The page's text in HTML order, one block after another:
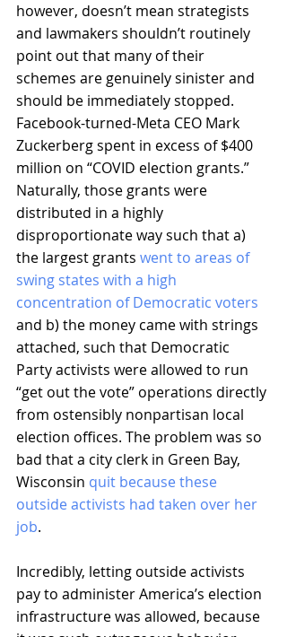
however, doesn’t mean strategists
and lawmakers shouldn’t routinely
point out that many of their
schemes are genuinely sinister and
should be immediately stopped.
Facebook-turned-Meta CEO Mark
Zuckerberg spent in excess of $400
million on “COVID election grants.”
Naturally, those grants were
distributed in a highly
disproportionate way such that a)
the largest grants went to areas of
swing states with a high
concentration of Democratic voters
and b) the money came with strings
attached, such that Democratic
Party activists were allowed to run
“get out the vote” operations directly
from ostensibly nonpartisan local
election offices. The problem was so
bad that a city clerk in Green Bay,
Wisconsin quit because these
outside activists had taken over her
job.
Incredibly, letting outside activists
pay to administer America’s election
infrastructure was allowed, because